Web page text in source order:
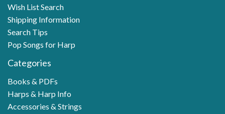
Wish List Search
Shipping Information
Search Tips
Pop Songs for Harp
Categories
Books & PDFs
Harps & Harp Info
Accessories & Strings